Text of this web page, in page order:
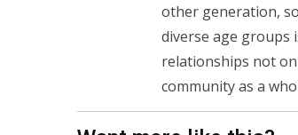
other generation,
diverse age groups
relationships not
community as a